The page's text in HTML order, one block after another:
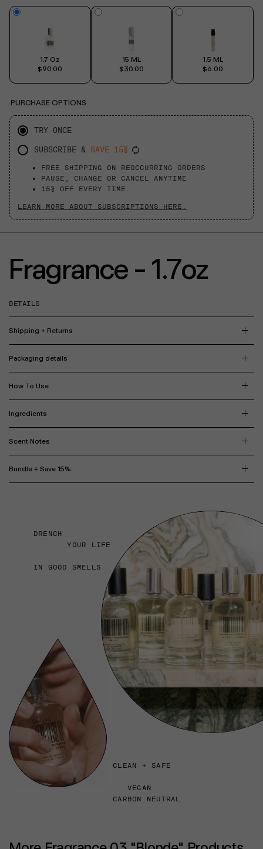
1.7 Oz
$90.00
15 ML
$30.00
1.5 ML
$6.00
PURCHASE OPTIONS
TRY ONCE
SUBSCRIBE & SAVE 15%
FREE SHIPPING ON REOCCURRING ORDERS
PAUSE, CHANGE OR CANCEL ANYTIME
15% OFF EVERY TIME.
LEARN MORE ABOUT SUBSCRIPTIONS HERE.
Fragrance - 1.7oz
DETAILS
Shipping + Returns
Packaging details
How To Use
Ingredients
Scent Notes
Bundle + Save 15%
DRENCH
YOUR LIFE
IN GOOD SMELLS
CLEAN + SAFE
VEGAN
CARBON NEUTRAL